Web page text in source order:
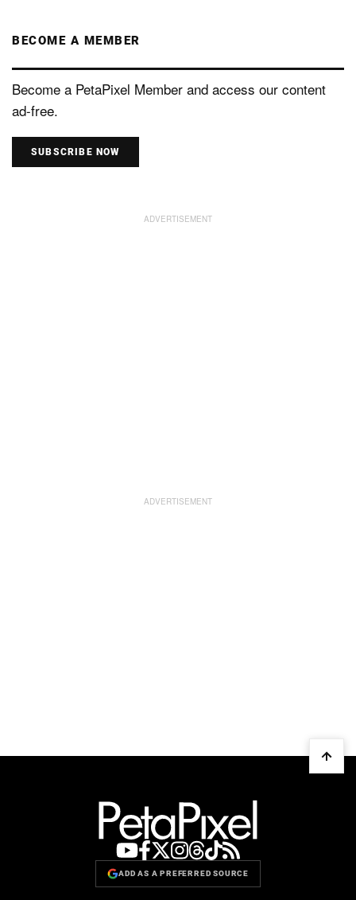
BECOME A MEMBER
Become a PetaPixel Member and access our content
ad-free.
SUBSCRIBE NOW
ADD AS A PREFERRED SOURCE